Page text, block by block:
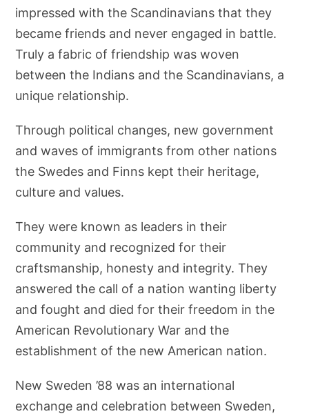
impressed with the Scandinavians that they
became friends and never engaged in battle.
Truly a fabric of friendship was woven
between the Indians and the Scandinavians, a
unique relationship.
Through political changes, new government
and waves of immigrants from other nations
the Swedes and Finns kept their heritage,
culture and values.
They were known as leaders in their
community and recognized for their
craftsmanship, honesty and integrity. They
answered the call of a nation wanting liberty
and fought and died for their freedom in the
American Revolutionary War and the
establishment of the new American nation.
New Sweden ’88 was an international
exchange and celebration between Sweden,